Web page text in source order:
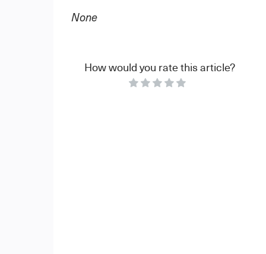
None
How would you rate this article?